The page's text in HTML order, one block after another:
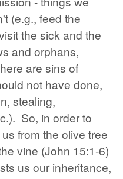
(e.g., feed the
the sick and the
and orphans,
are sins of
not have done,
stealing,
So, in order to
from the olive tree
vine (John 15:1-6)
us our inheritance,